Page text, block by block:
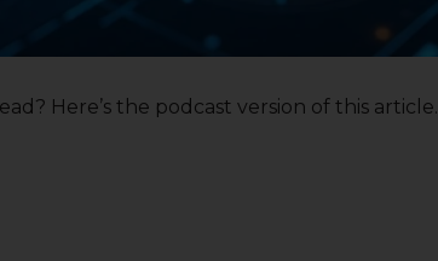
Here’s the podcast version of this article.